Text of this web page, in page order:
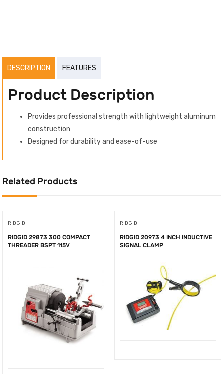
DESCRIPTION FEATURES
Product Description
Provides professional strength with lightweight aluminum
construction
Designed for durability and ease-of-use
Related Products
RIDGID
RIDGID 29873 300 COMPACT
THREADER BSPT 115V
RIDGID
RIDGID 20973 4 INCH INDUCTIVE
SIGNAL CLAMP